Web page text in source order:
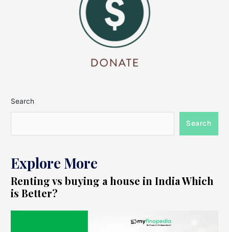
Search
Search
Explore More
Renting vs buying a house in India Which
is Better?